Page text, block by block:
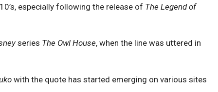
especially following the release of The Legend of
series The Owl House, when the line was uttered in
with the quote has started emerging on various sites